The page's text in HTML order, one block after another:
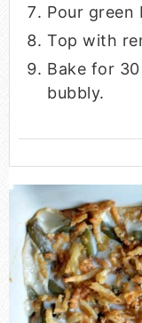
Pour green
Top with
Bake for
bubbly.